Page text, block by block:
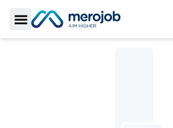
Toggle Sidebar